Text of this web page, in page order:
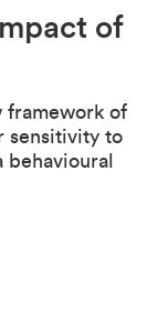
of
framework of
sensitivity to